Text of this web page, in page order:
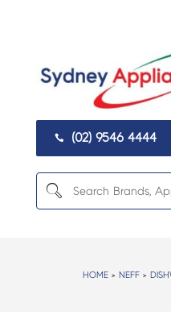
 (02) 9546 4444
HOME> NEFF>